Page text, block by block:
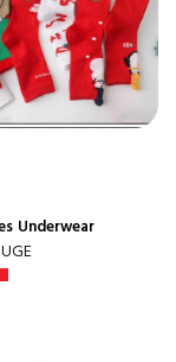
Underwear